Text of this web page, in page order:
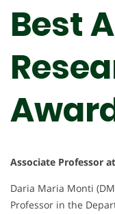
Best
Associate Professor
Daria Maria Monti
Professor in the